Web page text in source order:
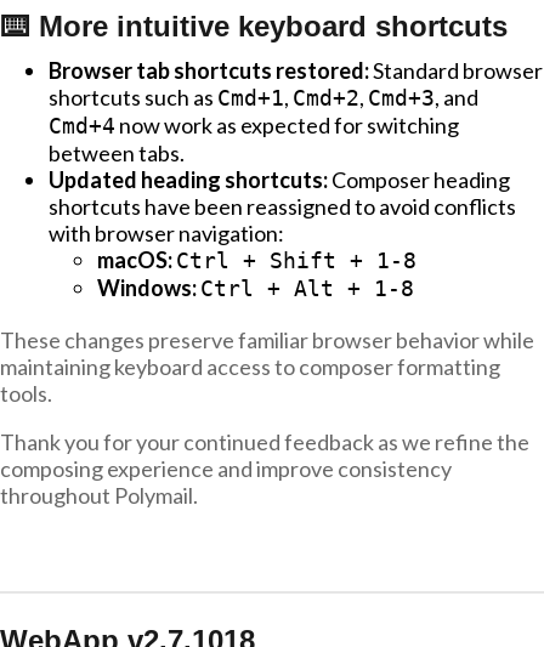
⌨️ More intuitive keyboard shortcuts
Browser tab shortcuts restored:Standard browser
shortcuts such as Cmd+1, Cmd+2, Cmd+3, and
Cmd+4 now work as expected for switching
between tabs.
Updated heading shortcuts:Composer heading
shortcuts have been reassigned to avoid conflicts
with browser navigation:
macOS:Ctrl + Shift + 1-8
Windows:Ctrl + Alt + 1-8
These changes preserve familiar browser behavior while
maintaining keyboard access to composer formatting
tools.
Thank you for your continued feedback as we refine the
composing experience and improve consistency
throughout Polymail.
WebApp v2.7.1018